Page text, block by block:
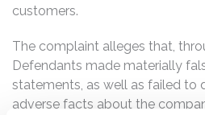
customers.
The complaint alleges that,
Defendants made materially
statements, as well as failed to
adverse facts about the